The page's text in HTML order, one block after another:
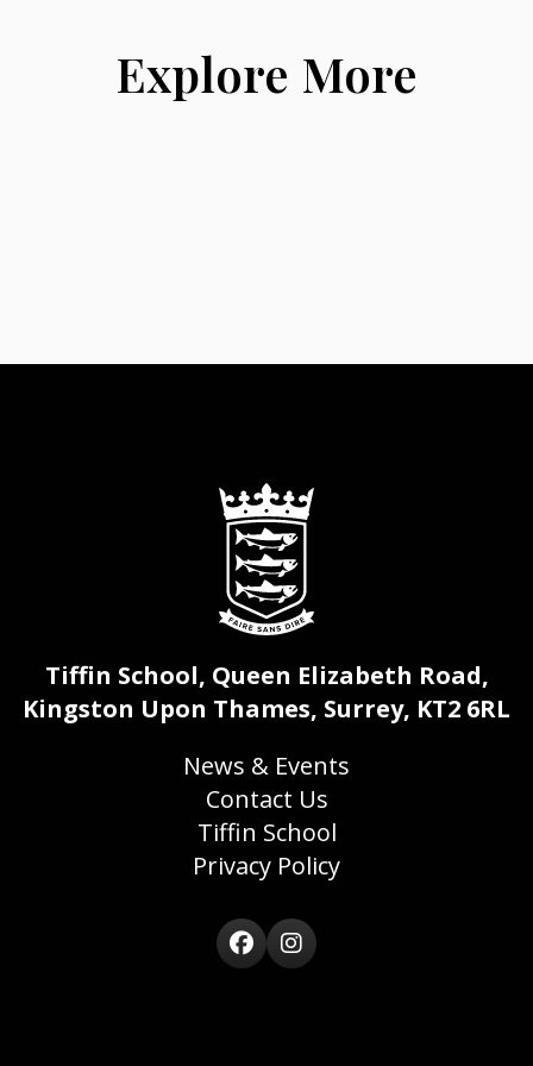
Explore More
Tiffin School, Queen Elizabeth Road,
Kingston Upon Thames, Surrey, KT2 6RL
News & Events
Contact Us
Tiffin School
Privacy Policy